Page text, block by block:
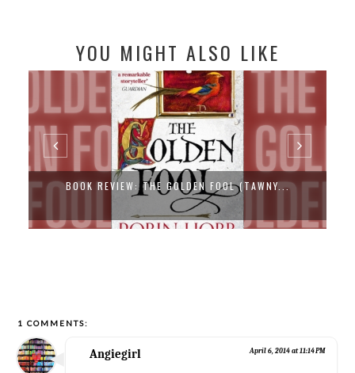
YOU MIGHT ALSO LIKE
BOOK REVIEW: THE GOLDEN FOOL (TAWNY...
1 COMMENTS:
Angiegirl April 6, 2014 at 11:14 PM